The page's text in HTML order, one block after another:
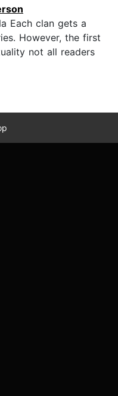
Each clan gets a
However, the first
not all readers